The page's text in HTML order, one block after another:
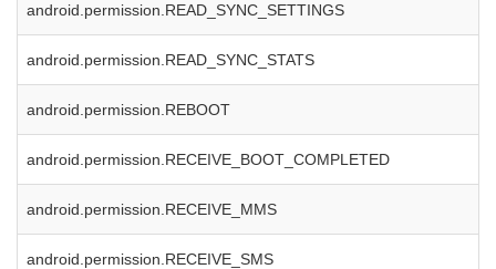
android.permission.READ_SYNC_SETTINGS
android.permission.READ_SYNC_STATS
android.permission.REBOOT
android.permission.RECEIVE_BOOT_COMPLETED
android.permission.RECEIVE_MMS
android.permission.RECEIVE_SMS